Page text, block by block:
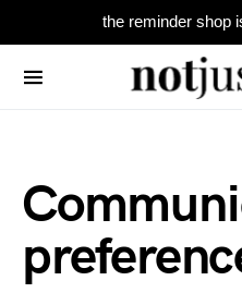
the reminder shop
Search for: